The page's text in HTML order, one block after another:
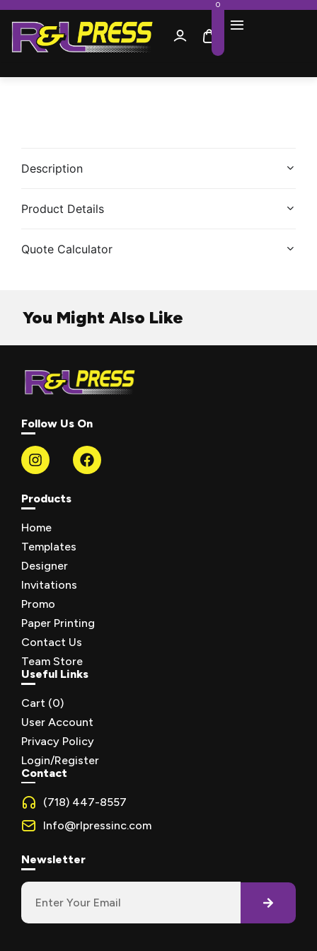
0
Description
Product Details
Quote Calculator
You Might Also Like
Follow Us On
Products
Home
Templates
Designer
Invitations
Promo
Paper Printing
Contact Us
Team Store
Useful Links
Cart (0)
User Account
Privacy Policy
Login/Register
Contact
(718) 447-8557
Info@rlpressinc.com
Newsletter